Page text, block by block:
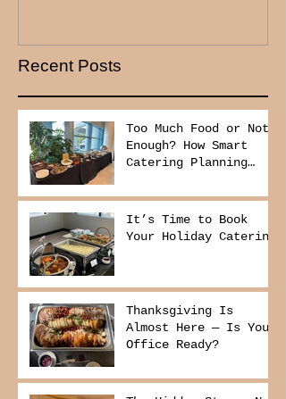
Recent Posts
Too Much Food or Not
Enough? How Smart
Catering Planning
and Reduce Waste
It’s Time to Book
Your Holiday Catering
Thanksgiving Is
Almost Here — Is Your
Office Ready?